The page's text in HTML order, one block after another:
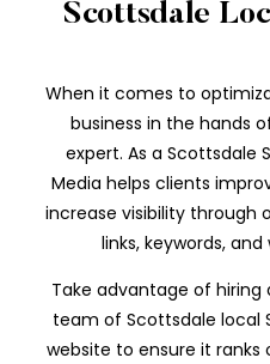
Scottsdale
When it comes to
business in the hands
expert. As a Scottsdale
Media helps clients
increase visibility through
links, keywords,
Take advantage of hiring
team of Scottsdale local
website to ensure it